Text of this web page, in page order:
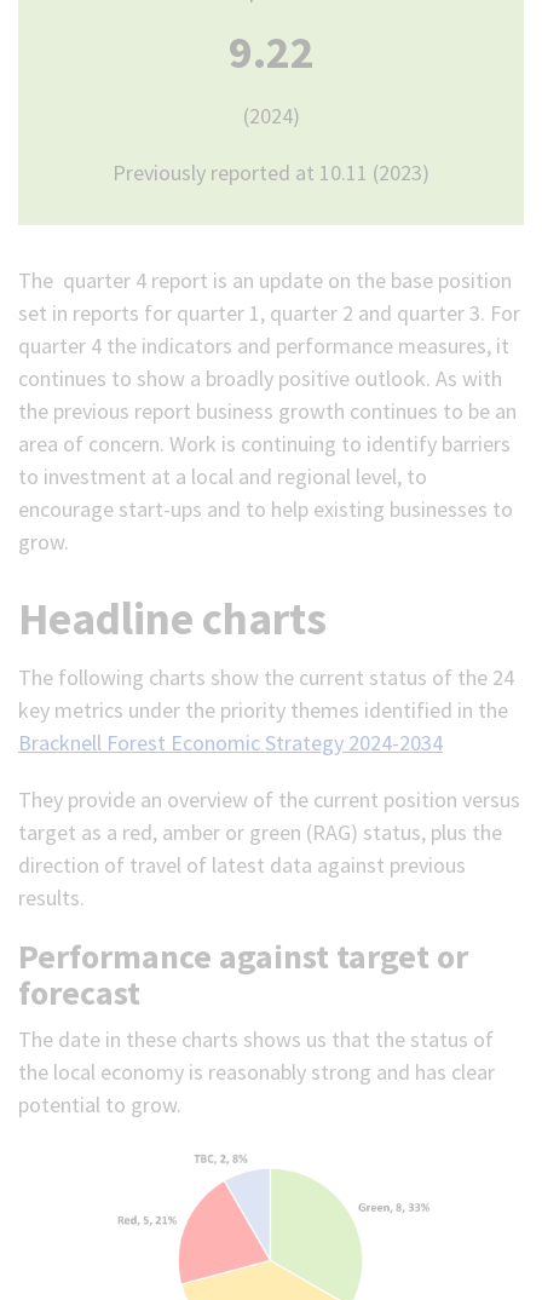
9.22
(2024)
Previously reported at 10.11 (2023)
The quarter 4 report is an update on the base position
set in reports for quarter 1, quarter 2 and quarter 3. For
quarter 4 the indicators and performance measures, it
continues to show a broadly positive outlook. As with
the previous report business growth continues to be an
area of concern. Work is continuing to identify barriers
to investment at a local and regional level, to
encourage start-ups and to help existing businesses to
grow.
Headline charts
The following charts show the current status of the 24
key metrics under the priority themes identified in the
Bracknell Forest Economic Strategy 2024-2034
They provide an overview of the current position versus
target as a red, amber or green (RAG) status, plus the
direction of travel of latest data against previous
results.
Performance against target or
forecast
The date in these charts shows us that the status of
the local economy is reasonably strong and has clear
potential to grow.